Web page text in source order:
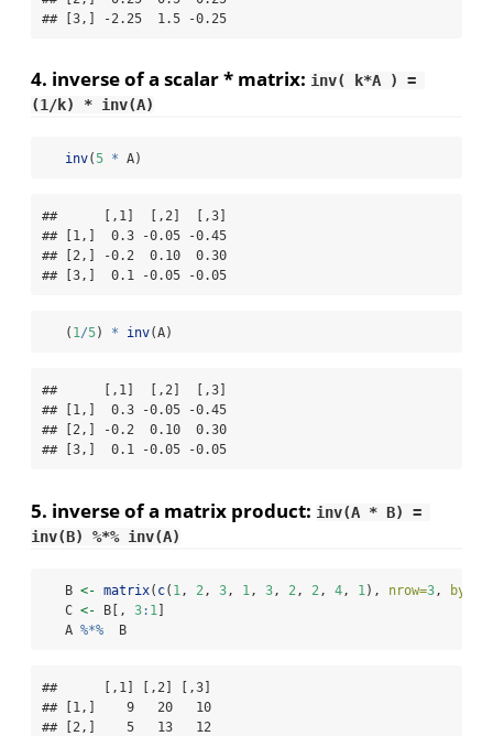
## [3,] -2.25  1.5 -0.25
4. inverse of a scalar * matrix: inv( k*A ) =
(1/k) * inv(A)
inv(5 * A)
##      [,1]  [,2]  [,3]
## [1,]  0.3 -0.05 -0.45
## [2,] -0.2  0.10  0.30
## [3,]  0.1 -0.05 -0.05
   (
1/5) * inv(A)
##      [,1]  [,2]  [,3]
## [1,]  0.3 -0.05 -0.45
## [2,] -0.2  0.10  0.30
## [3,]  0.1 -0.05 -0.05
5. inverse of a matrix product: inv(A * B) =
inv(B) %*% inv(A)
   B
<- matrix( c( 1 , 2 , 3 , 1 , 3 , 2 , 2 , 4 , 1 ), nrow=3 ,
   C
<- B[, 3: 1 ]
   A
%*%
  B
##      [,1] [,2] [,3]
## [1,]    9   20   10
## [2,]    5   13   12